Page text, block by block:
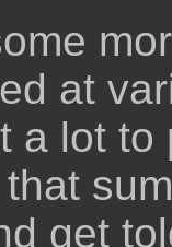
at
a lot to
get